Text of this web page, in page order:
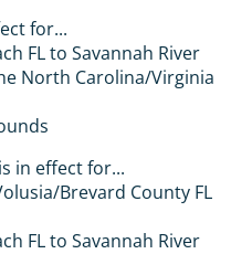
for...
FL to Savannah River
North Carolina/Virginia
in effect for...
Brevard County FL
FL to Savannah River